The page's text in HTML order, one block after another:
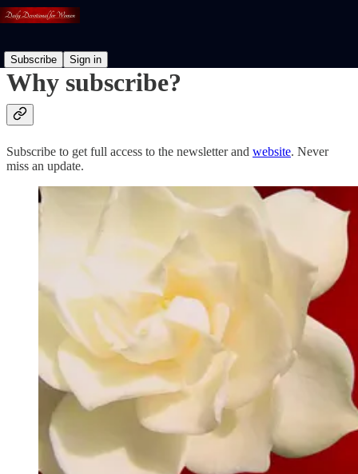
Subscribe Sign in
Why subscribe?
Subscribe to get full access to the newsletter and website. Never
miss an update.